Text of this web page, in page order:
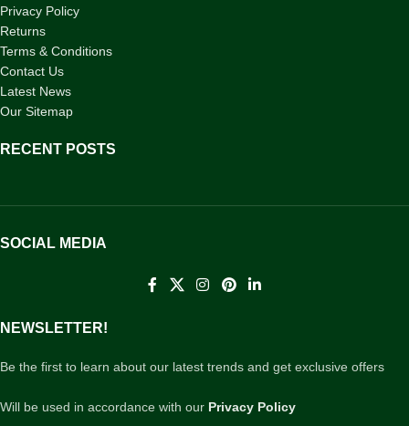
Privacy Policy
Returns
Terms & Conditions
Contact Us
Latest News
Our Sitemap
RECENT POSTS
SOCIAL MEDIA
NEWSLETTER!
Be the first to learn about our latest trends and get exclusive offers
Will be used in accordance with our Privacy Policy